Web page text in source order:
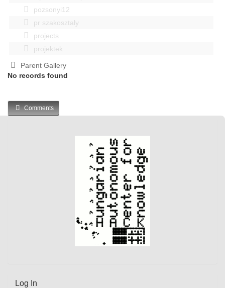
pozsonyi12
pr szakosztaly
projects
projektek
Parent Gallery
No records found
Comments
Log In